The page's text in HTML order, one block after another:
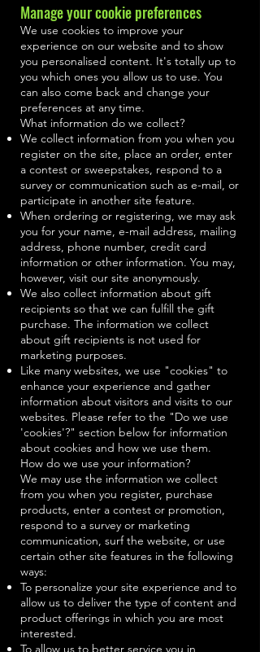
Manage your cookie preferences
We use cookies to improve your
experience on our website and to show
you personalised content. It's totally up to
you which ones you allow us to use. You
can also come back and change your
preferences at any time.
What information do we collect?
We collect information from you when you
register on the site, place an order, enter
a contest or sweepstakes, respond to a
survey or communication such as e-mail, or
participate in another site feature.
When ordering or registering, we may ask
you for your name, e-mail address, mailing
address, phone number, credit card
information or other information. You may,
however, visit our site anonymously.
We also collect information about gift
recipients so that we can fulfill the gift
purchase. The information we collect
about gift recipients is not used for
marketing purposes.
Like many websites, we use "cookies" to
enhance your experience and gather
information about visitors and visits to our
websites. Please refer to the "Do we use
'cookies'?" section below for information
about cookies and how we use them.
How do we use your information?
We may use the information we collect
from you when you register, purchase
products, enter a contest or promotion,
respond to a survey or marketing
communication, surf the website, or use
certain other site features in the following
ways:
To personalize your site experience and to
allow us to deliver the type of content and
product offerings in which you are most
interested.
To allow us to better service you in